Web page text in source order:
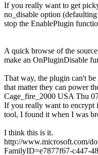
If you really want to get
no_disable option
stop the EnablePlugin
A quick browse of the
make an OnPluginDisable
That way, the plugin can't
that matter they can power
Cage_fire_2000 USA Thu
If you really want to encrypt
tool, I found it when I was
I think this is it.
http://www.microsoft.com/
FamilyID=e7877f67-c447-